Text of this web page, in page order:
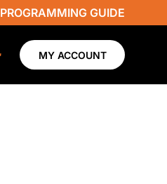
PROGRAMMING GUIDE
MY ACCOUNT